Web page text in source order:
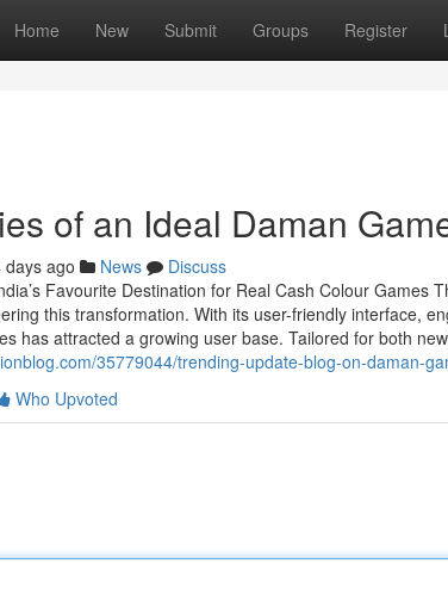
Home New Submit Groups Register
of an Ideal Daman
days ago News
Discuss
Favourite Destination for Real Cash Colour Games
this transformation. With its user-friendly interface,
has attracted a growing user base. Tailored for both
35779044/trending-update-blog-on-daman-
Who Upvoted